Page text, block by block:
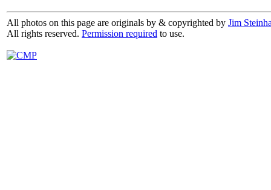
All photos on this page are originals by & copyrighted by Jim
All rights reserved. Permission required to use.